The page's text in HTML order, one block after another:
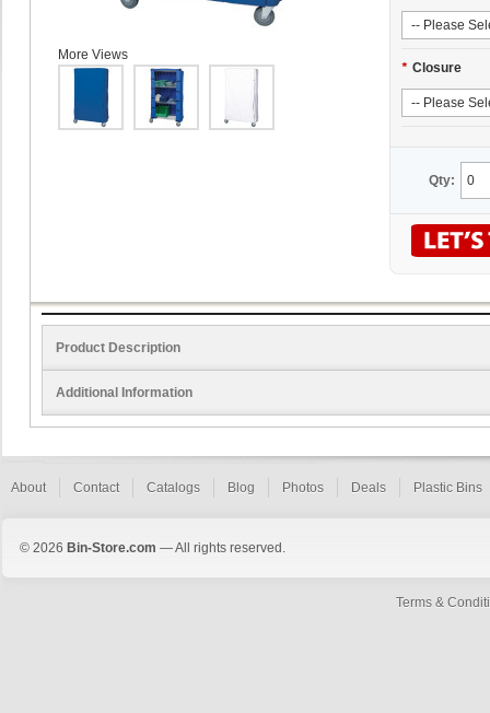
* Closure
Qty:
More Views
Product Description
Additional Information
About Contact Catalogs Blog Photos Deals Plastic Bins
© 2026 Bin-Store.com — All rights reserved.
Terms &